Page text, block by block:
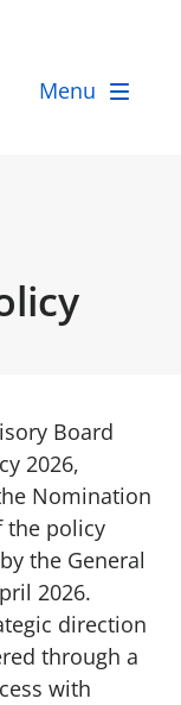
Menu
Board
2026,
Nomination
the policy
the General
2026.
direction
through a
with